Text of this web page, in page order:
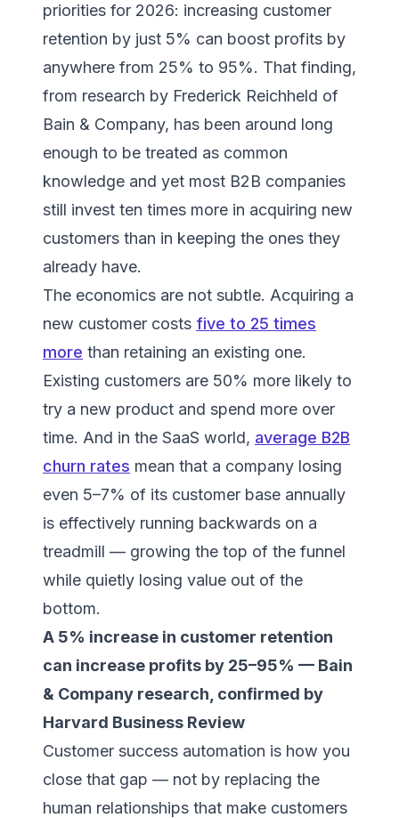
priorities for 2026: increasing customer
retention by just 5% can boost profits by
anywhere from 25% to 95%. That finding,
from research by Frederick Reichheld of
Bain & Company, has been around long
enough to be treated as common
knowledge and yet most B2B companies
still invest ten times more in acquiring new
customers than in keeping the ones they
already have.
The economics are not subtle. Acquiring a
new customer costs five to 25 times
more than retaining an existing one.
Existing customers are 50% more likely to
try a new product and spend more over
time. And in the SaaS world, average B2B
churn rates mean that a company losing
even 5–7% of its customer base annually
is effectively running backwards on a
treadmill — growing the top of the funnel
while quietly losing value out of the
bottom.
A 5% increase in customer retention
can increase profits by 25–95% — Bain
& Company research, confirmed by
Harvard Business Review
Customer success automation is how you
close that gap — not by replacing the
human relationships that make customers